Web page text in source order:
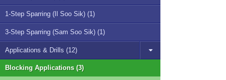
1-Step Sparring (Il Soo Sik) (1)
3-Step Sparring (Sam Soo Sik) (1)
Applications & Drills (12)
Blocking Applications (3)